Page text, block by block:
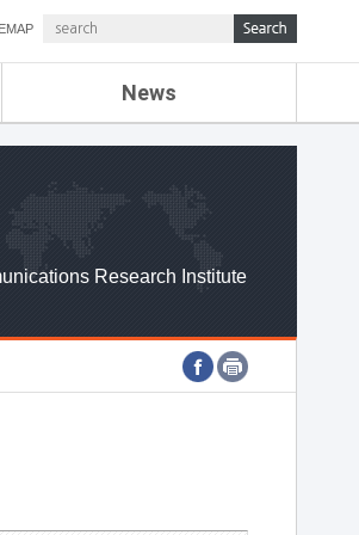
News
ETRI NEWS
ETRI WEBZINE
Research Institute